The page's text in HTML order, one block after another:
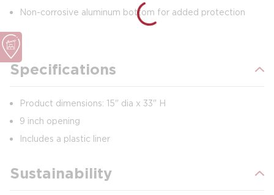
Non-corrosive aluminum bottom for added protection
Specifications
Product dimensions: 15" dia x 33" H
9 inch opening
Includes a plastic liner
Sustainability